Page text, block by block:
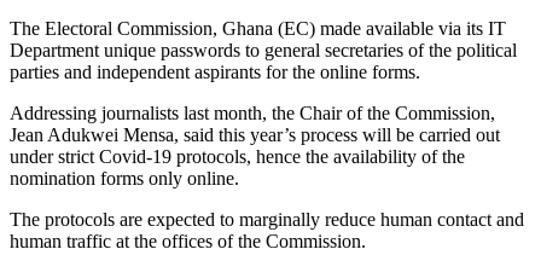
The Electoral Commission, Ghana (EC) made available via its IT
Department unique passwords to general secretaries of the political
parties and independent aspirants for the online forms.
Addressing journalists last month, the Chair of the Commission,
Jean Adukwei Mensa, said this year’s process will be carried out
under strict Covid-19 protocols, hence the availability of the
nomination forms only online.
The protocols are expected to marginally reduce human contact and
human traffic at the offices of the Commission.